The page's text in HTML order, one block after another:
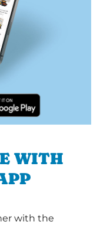
WITH
with the